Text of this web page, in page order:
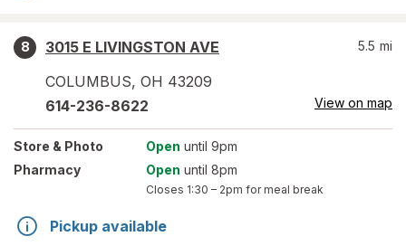
8
3015 E LIVINGSTON AVE
COLUMBUS, OH 43209
5.5 mi
614-236-8622 View on map
Store & Photo Open until 9pm
Pharmacy
Open until 8pm
Closes 1:30 – 2pm for meal break
Pickup available